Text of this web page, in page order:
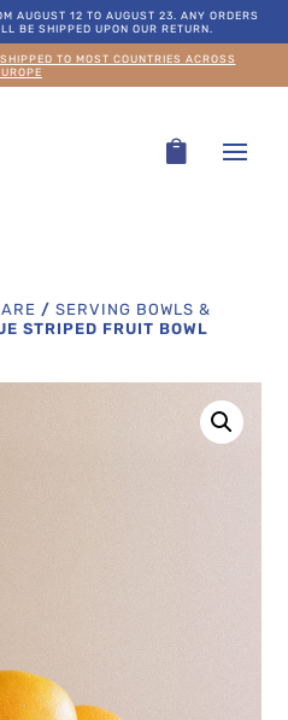
AUGUST 12 TO AUGUST 23. ANY ORDERS
BE SHIPPED UPON OUR RETURN.
SHIPPED TO MOST COUNTRIES ACROSS
/SERVING BOWLS &
STRIPED FRUIT BOWL